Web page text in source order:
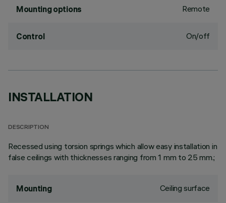
Mounting options Remote
Control On/off
INSTALLATION
DESCRIPTION
Recessed using torsion springs which allow easy installation in
false ceilings with thicknesses ranging from 1 mm to 25 mm.;
Mounting Ceiling surface